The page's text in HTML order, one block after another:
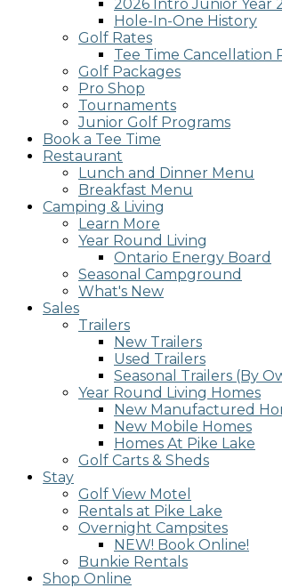
accessibility
menu.
2026 Intro Junior Year
Hole-In-One History
Golf Rates
Tee Time Cancellation
Golf Packages
Pro Shop
Tournaments
Junior Golf Programs
Book a Tee Time
Restaurant
Lunch and Dinner Menu
Breakfast Menu
Camping & Living
Learn More
Year Round Living
Ontario Energy Board
Seasonal Campground
What's New
Sales
Trailers
New Trailers
Used Trailers
Seasonal Trailers (By
Year Round Living Homes
New Manufactured
New Mobile Homes
Homes At Pike Lake
Golf Carts & Sheds
Stay
Golf View Motel
Rentals at Pike Lake
Overnight Campsites
NEW! Book Online!
Bunkie Rentals
Shop Online